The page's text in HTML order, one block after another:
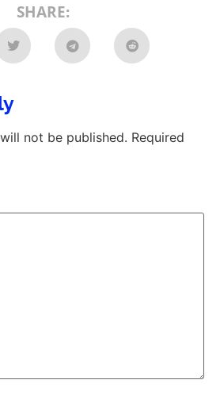
SHARE:
not be published. Required